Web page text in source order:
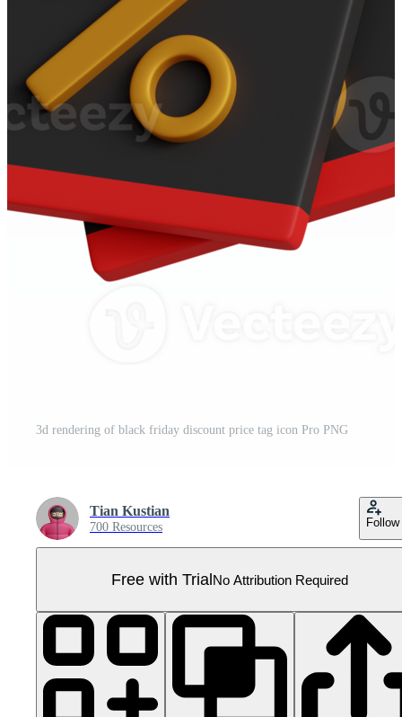
3d rendering of black friday discount price tag icon Pro PNG
Tian Kustian
700 Resources Follow
Free with TrialNo Attribution Required